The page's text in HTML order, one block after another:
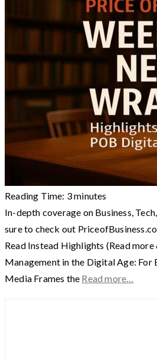
Reading Time: 3minutes
In-depth coverage on Business,
sure to check out
Read Instead Highlights (Read
Management in the Digital Age: For
Media Frames the Read more…